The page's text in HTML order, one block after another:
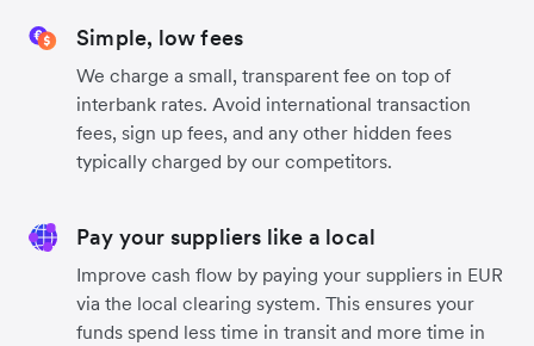
Simple, low fees
We charge a small, transparent fee on top of
interbank rates. Avoid international transaction
fees, sign up fees, and any other hidden fees
typically charged by our competitors.
Pay your suppliers like a local
Improve cash flow by paying your suppliers in EUR
via the local clearing system. This ensures your
funds spend less time in transit and more time in